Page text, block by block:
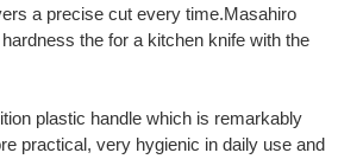
a precise cut every time.Masahiro
the for a kitchen knife with the
plastic handle which is remarkably
practical, very hygienic in daily use and